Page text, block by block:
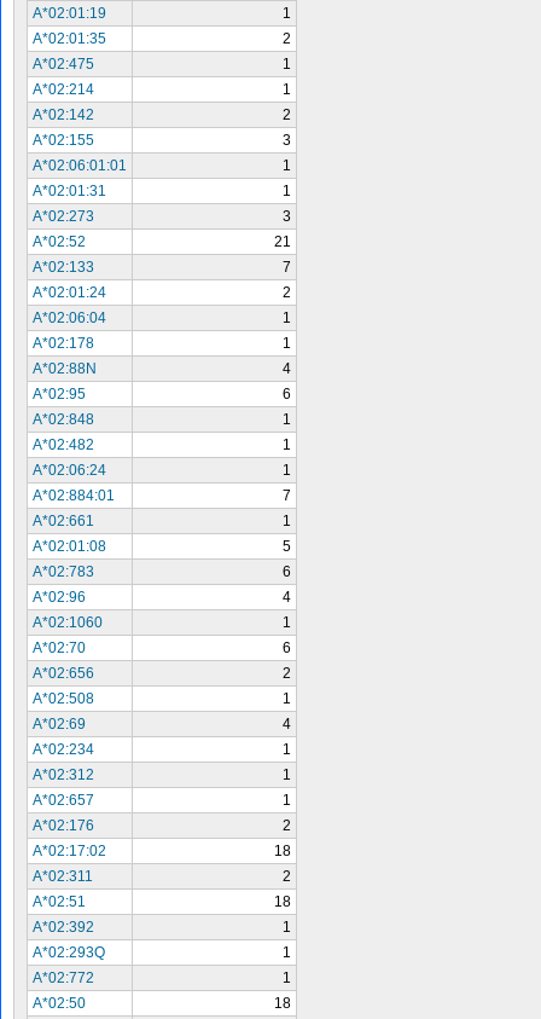
A*02:01:19
1
A*02:01:35
2
A*02:475
1
A*02:214
1
A*02:142
2
A*02:155
3
A*02:06:01:01
1
A*02:01:31
1
A*02:273
3
A*02:52
21
A*02:133
7
A*02:01:24
2
A*02:06:04
1
A*02:178
1
A*02:88N
4
A*02:95
6
A*02:848
1
A*02:482
1
A*02:06:24
1
A*02:884:01
7
A*02:661
1
A*02:01:08
5
A*02:783
6
A*02:96
4
A*02:1060
1
A*02:70
6
A*02:656
2
A*02:508
1
A*02:69
4
A*02:234
1
A*02:312
1
A*02:657
1
A*02:176
2
A*02:17:02
18
A*02:311
2
A*02:51
18
A*02:392
1
A*02:293Q
1
A*02:772
1
A*02:50
18